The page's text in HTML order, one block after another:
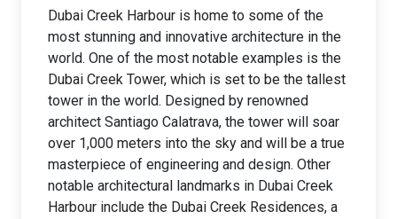
Dubai Creek Harbour is home to some of the
most stunning and innovative architecture in the
world. One of the most notable examples is the
Dubai Creek Tower, which is set to be the tallest
tower in the world. Designed by renowned
architect Santiago Calatrava, the tower will soar
over 1,000 meters into the sky and will be a true
masterpiece of engineering and design. Other
notable architectural landmarks in Dubai Creek
Harbour include the Dubai Creek Residences, a